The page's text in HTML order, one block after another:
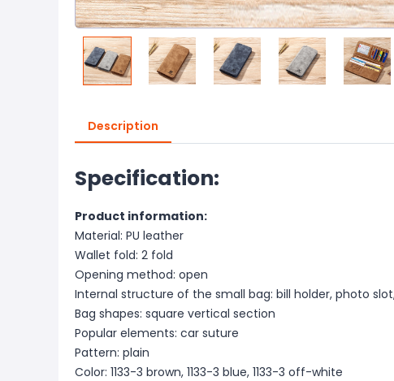
Description
Specification:
Product information:
Material: PU leather
Wallet fold: 2 fold
Opening method: open
Internal structure of the small bag: bill holder, photo
Bag shapes: square vertical section
Popular elements: car suture
Pattern: plain
Color: 1133-3 brown, 1133-3 blue, 1133-3 off-white